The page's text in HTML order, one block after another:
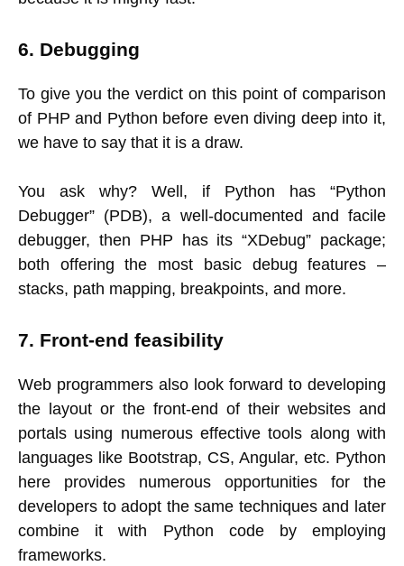
6. Debugging
To give you the verdict on this point of comparison
of PHP and Python before even diving deep into it,
we have to say that it is a draw.
You ask why? Well, if Python has “Python
Debugger” (PDB), a well-documented and facile
debugger, then PHP has its “XDebug” package;
both offering the most basic debug features –
stacks, path mapping, breakpoints, and more.
7. Front-end feasibility
Web programmers also look forward to developing
the layout or the front-end of their websites and
portals using numerous effective tools along with
languages like Bootstrap, CS, Angular, etc. Python
here provides numerous opportunities for the
developers to adopt the same techniques and later
combine it with Python code by employing
frameworks.